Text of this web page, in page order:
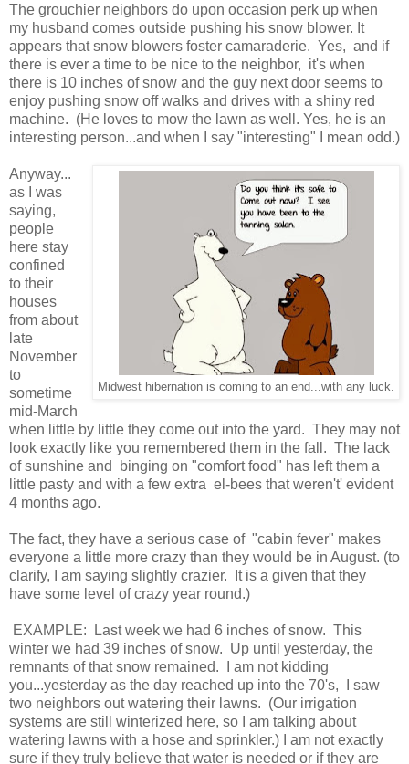
The grouchier neighbors do upon occasion perk up when
my husband comes outside pushing his snow blower. It
appears that snow blowers foster camaraderie. Yes, and if
there is ever a time to be nice to the neighbor, it's when
there is 10 inches of snow and the guy next door seems to
enjoy pushing snow off walks and drives with a shiny red
machine. (He loves to mow the lawn as well. Yes, he is an
interesting person...and when I say "interesting" I mean odd.)
Midwest hibernation is coming to an end...with any luck.
Anyway...
as I was
saying,
people
here stay
confined
to their
houses
from about
late
November
to
sometime
mid-March
when little by little they come out into the yard. They may not
look exactly like you remembered them in the fall. The lack
of sunshine and binging on "comfort food" has left them a
little pasty and with a few extra el-bees that weren't' evident
4 months ago.
The fact, they have a serious case of "cabin fever" makes
everyone a little more crazy than they would be in August. (to
clarify, I am saying slightly crazier. It is a given that they
have some level of crazy year round.)
EXAMPLE: Last week we had 6 inches of snow. This
winter we had 39 inches of snow. Up until yesterday, the
remnants of that snow remained. I am not kidding
you...yesterday as the day reached up into the 70's, I saw
two neighbors out watering their lawns. (Our irrigation
systems are still winterized here, so I am talking about
watering lawns with a hose and sprinkler.) I am not exactly
sure if they truly believe that water is needed or if they are